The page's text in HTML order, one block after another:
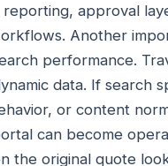
reporting, approval
Another
performance.
data. If search
or content
can become
the original quote